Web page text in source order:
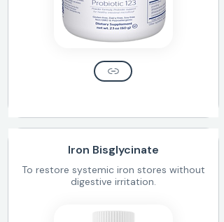
Iron Bisglycinate
To restore systemic iron stores without
digestive irritation.